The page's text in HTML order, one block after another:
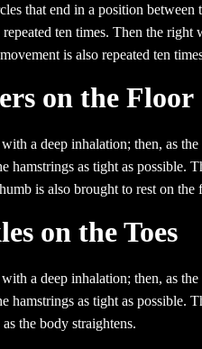
that end in a position
ten times. Then the
is also repeated ten
on the Floor
a deep inhalation; then, as
hamstrings as tight as
is also brought to rest on
on the Toes
a deep inhalation; then, as
hamstrings as tight as possible.
the body straightens.